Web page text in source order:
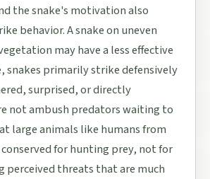
the snake's motivation also
behavior. A snake on uneven
may have a less effective
snakes primarily strike defensively
surprised, or directly
not ambush predators waiting to
large animals like humans from
conserved for hunting prey, not for
perceived threats that are much